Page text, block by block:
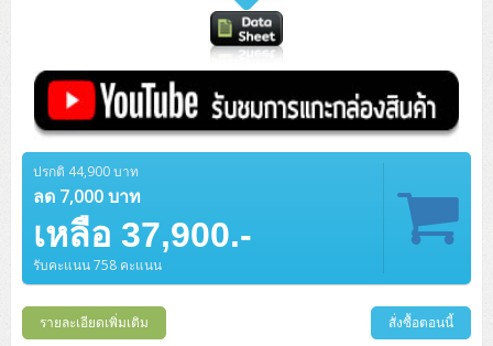
HPE ProLiant DL320 Gen11
HPE ProLiant DL345 Gen11
DELL EMC PowerEdge R670
DELL EMC PowerEdge R660xs
HPE ProLiant DL365 Gen11
DELL EMC PowerEdge R6525
HPE ProLiant DL385 Gen11
Cisco Meraki MT (Cloud-Managed Sensors)
Cisco Meraki MV (Cloud-Managed Smart Cameras)
Cisco CBS350 (L3)
Cisco Catalyst 1200
Cisco Catalyst 1300
H3C IE4300 (L2)
Polycom RealPresence Group
HikVision
MAXHUB Interactive
Jabra
PANDUIT RJ45 Modular Jack
PANDUIT Patch Panels (Unload)
PANDUIT CAT6 Patch Cord
PANDUIT CAT6 Pannet Patch Cord
PANDUIT CAT6A Patch Cord
PANDUIT CAT6A Pannet Patch Cord
Ruckus Wireless R Series
Cisco Meraki MR (Cloud Controller)
Cisco Aironet 1815 (Wave2/867Mbps)
Cisco Aironet 1832 (Wave2/867Mbps)
Cisco Aironet 1852 (Wave2/1.7Gbps)
Cisco Meraki MX (Cloud Firewall Solution)
Cisco 1000 Series Firewall
Cisco Secure Firewall 220
Cisco 1200 Series Firewall
Kaspersky Endpoint Protection
Veeam Backup & Replication
VMware Virtual SAN (vSAN)
IBM Spectrum Accelerate
HPE StoreVirtual VSA
Cloud Graphic Design
AutoDesk AutoCAD 2D/3D
AutoDesk 3ds Max
Adobe Creative Cloud
Cloud Antivirus
Sophos End Point
DELL Pro Micro Plus QBM1250
DELL Pro Tower Plus QBT1250
DELL Pro Slim Plus QBS1250
DELL Pro Slim QCS1250
DELL Tower ECT1250
DELL Pro Tower QCT1255
DELL Pro 24 AIO Plus QB2450
Asus ExpertCenter D7
ASUS ExpertCenter AIO P44
ThinkCentre M70q Tiny Gen5
ThinkCentre M70t Gen5 (Intel)
ThinkCentre M75q Tiny Gen2 (AMD)
ThinkCentre M75q Gen5
ThinkCentre M75s SFF Gen2 (AMD)
Desktop V55t Gen2
Lenovo ALL-IN-ONE
ThinkCentre V50a 21.5 นิ้ว
ThinkCentre Neo 50a 24 นิ้ว
ThinkCentre Neo 55a 24 นิ้ว
ThinkCentre neo 30a 24 นิ้ว
MSI PC
MSI DGX Spark AI
HP PC
ProDesk 2 G1i SFF
ProDesk 280 G9 SFF
ProDesk 285 G8
HP ALL-IN-ONE
ALL-IN-One
HP ProOne 245 G10
Monitor
DELL Monitor
DELL WorkStation
DELL Pro 14 Essential PV14250
DELL Pro 14 Essential PV14255
DELL Pro 14 Plus PB14250
DELL Pro 14 PC14250
DELL Pro 15 Essential PV15250
DELL 15 DC15250
DELL Pro 16 Plus PB16250
Asus ExpertBook B3
Asus ExpertBook B5 Flip
Asus ExpertBook B9
ASUS ExpertBook BM
Asus ExpertBook P1
Asus ExpertBook Ultra
ThinkPad L13 Gen5
ThinkPad L13 Gen6
V15 G4
V15 G5
ThinkPad E14 Gen6
ThinkPad E14 Gen7
ProBook 440 G10
ProBook 440 G11
ProBook 460 G11
ProBook 4 G1i 14 inch
ProBook 635 Aero G8
ProBook 640 G8
Workstation Notebook
DELL Pro Max 14 MC14250
DELL Pro Max 16 MC16250
ThinkPad P14s Gen5 Workstation
ThinkPad P14s Gen 6
Lenovo ThinkPad P16s
Microsoft Notebook
Microsoft Surface
Microsoft Surface Laptop 3
Microsoft Surface Go 2
Eaton 5P
Eaton 5PX (เพิ่มแบตได้)
APC Smart-UPS On-Line SRT (LCD)
APC Smart-UPS Lithium Ion
APC Easy UPS On-Line Lithium Ion
Vertiv Liebert GXT5
Eaton 9E
Eaton 9A
APC Back-UPS
APC Easy UPS BV
Syndome
Eaton 5E
Eaton 5A
UPS สำหรับ Data Center
Vertiv Liebert ITA2
Rack Cabinet
APC NetShelter 42U
MAP Modern Rack
EPSON LQ
Canon
Scanner Enterprise
Ricoh Scanner
Ricoh ScanSnap
Barcode Printer
Honeywell IMPACT IHR810
Honeywell PC42E
Brother Label Printer
Barcode Scanners
Honeywell Voyager XP
Honeywell HH492 Handheld 2D
Honeywell Xenon
Ink Tank
HP Smart Tank
EPSON Ink Tank
InkJet Printer
HP OfficeJet
Laser Printer
EPSON Business Projector EB Series
How to Delivery
How to Order
How to Payment
Contact us
Member
ปรกติ 44,900 บาท
ลด 7,000 บาท
เหลือ 37,900.-
รับคะแนน 758 คะแนน
รายละเอียดเพิ่มเติม สั่งซื้อตอนนี้